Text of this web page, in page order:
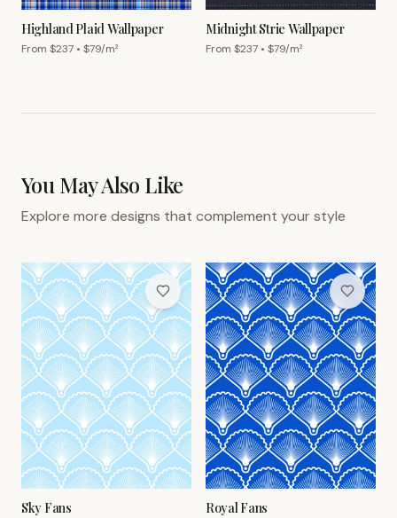
Highland Plaid Wallpaper
From $237 • $79/m²
Midnight Strie Wallpaper
From $237 • $79/m²
You May Also Like
Explore more designs that complement your style
Sky Fans Royal Fans